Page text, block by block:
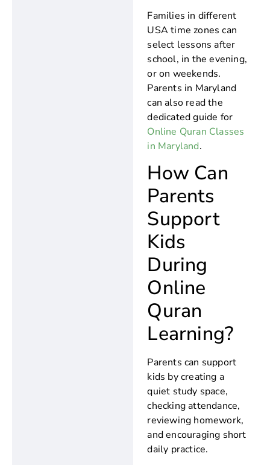
Families in different
USA time zones can
select lessons after
school, in the evening,
or on weekends.
Parents in Maryland
can also read the
dedicated guide for
Online Quran Classes
in Maryland.
How Can
Parents
Support
Kids
During
Online
Quran
Learning?
Parents can support
kids by creating a
quiet study space,
checking attendance,
reviewing homework,
and encouraging short
daily practice.